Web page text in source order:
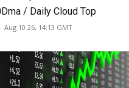
/ Daily Cloud Top
- Aug 10 26, 14:13 GMT